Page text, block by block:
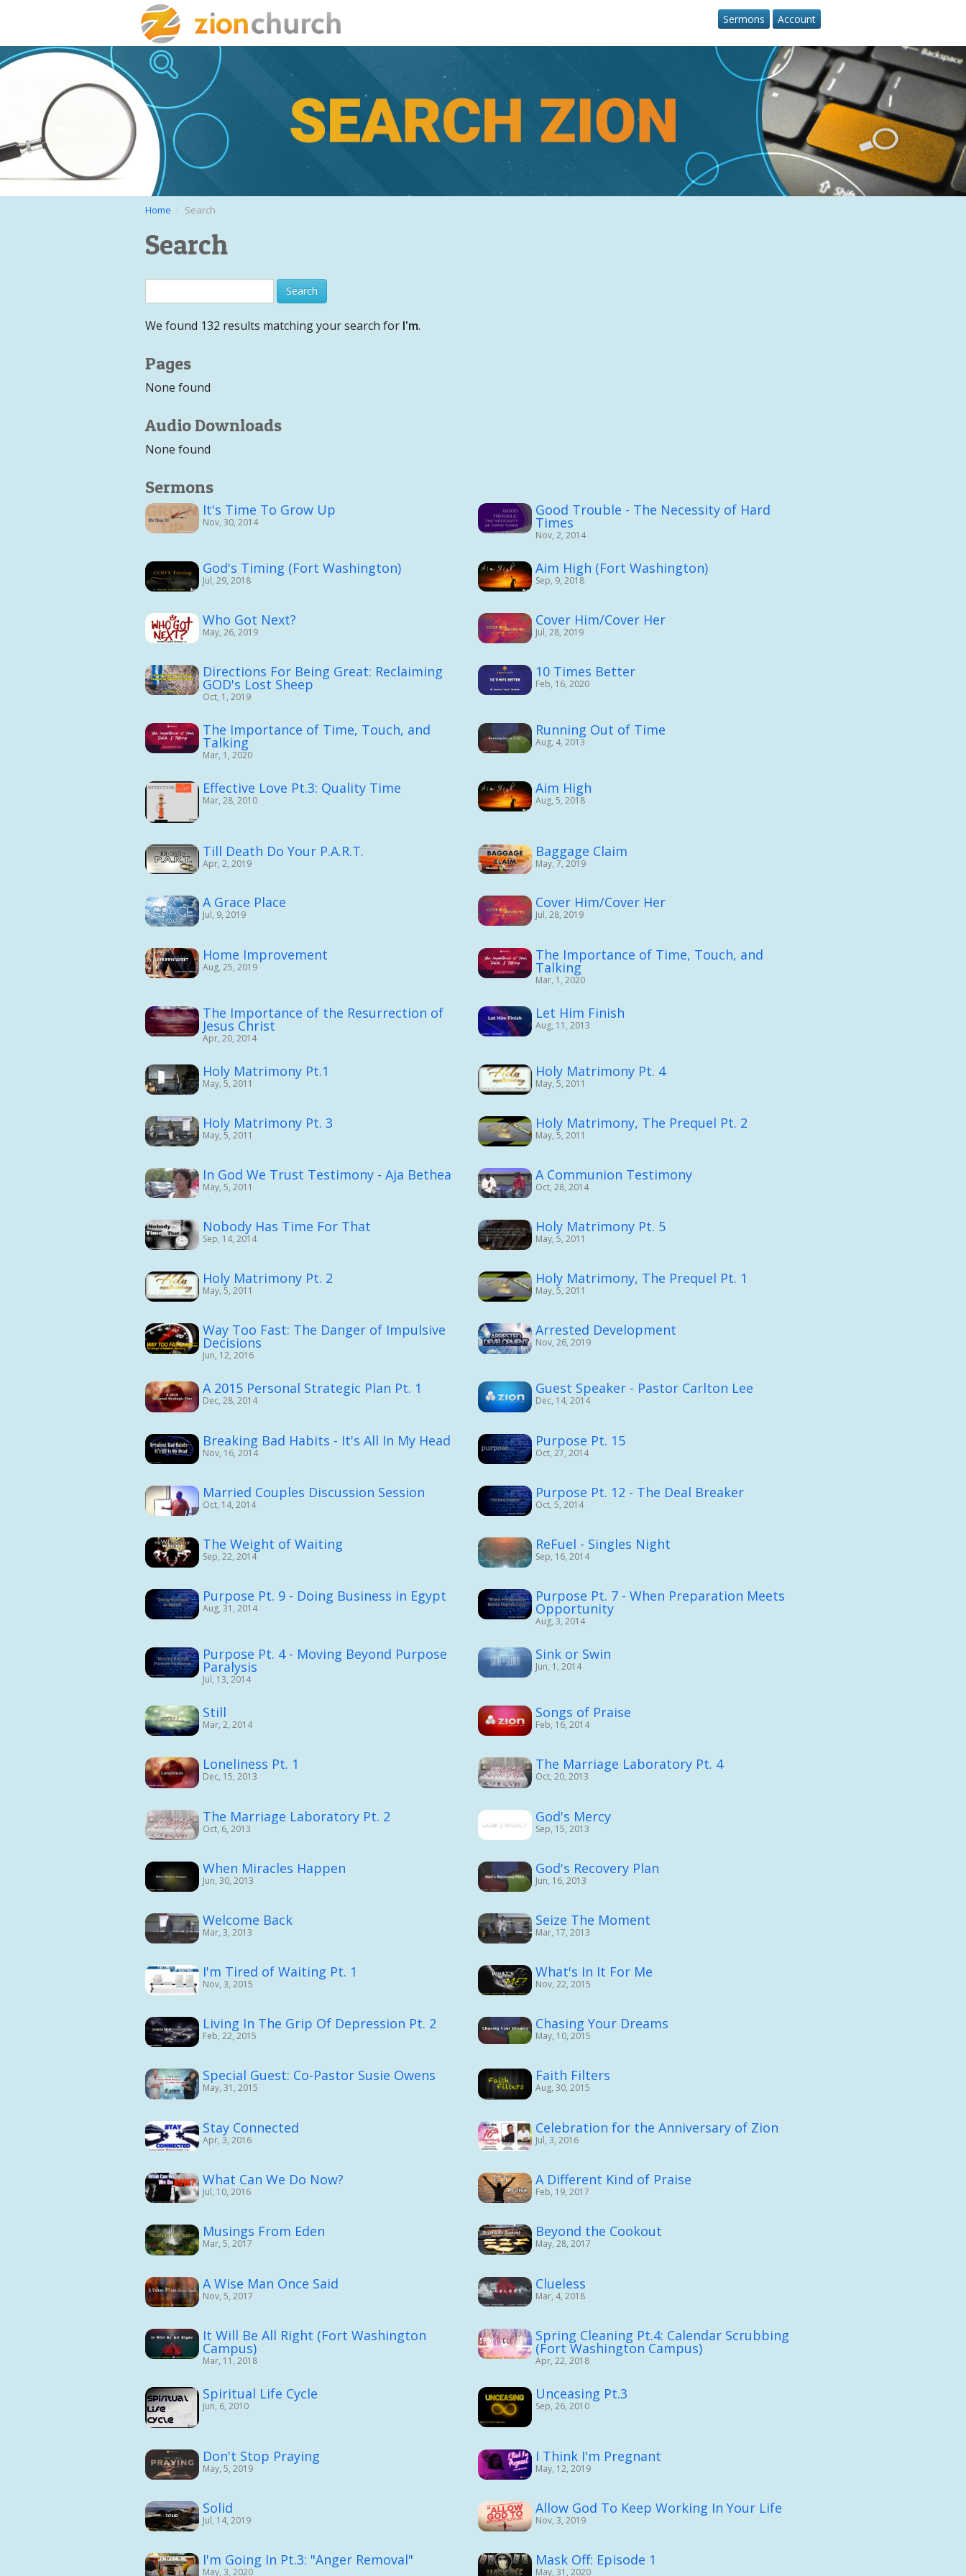
Sermons Account
Home Search
Search
We found 132 results matching your search for I'm.
Pages
None found
Audio Downloads
None found
Sermons
It's Time To Grow Up
Nov, 30, 2014
Good Trouble - The Necessity of Hard
Times
Nov, 2, 2014
God's Timing (Fort Washington)
Jul, 29, 2018
Aim High (Fort Washington)
Sep, 9, 2018
Who Got Next?
May, 26, 2019
Cover Him/Cover Her
Jul, 28, 2019
Directions For Being Great: Reclaiming
GOD's Lost Sheep
Oct, 1, 2019
10 Times Better
Feb, 16, 2020
The Importance of Time, Touch, and
Talking
Mar, 1, 2020
Running Out of Time
Aug, 4, 2013
Effective Love Pt.3: Quality Time
Mar, 28, 2010
Aim High
Aug, 5, 2018
Till Death Do Your P.A.R.T.
Apr, 2, 2019
Baggage Claim
May, 7, 2019
A Grace Place
Jul, 9, 2019
Cover Him/Cover Her
Jul, 28, 2019
Home Improvement
Aug, 25, 2019
The Importance of Time, Touch, and
Talking
Mar, 1, 2020
The Importance of the Resurrection of
Jesus Christ
Apr, 20, 2014
Let Him Finish
Aug, 11, 2013
Holy Matrimony Pt.1
May, 5, 2011
Holy Matrimony Pt. 4
May, 5, 2011
Holy Matrimony Pt. 3
May, 5, 2011
Holy Matrimony, The Prequel Pt. 2
May, 5, 2011
In God We Trust Testimony - Aja Bethea
May, 5, 2011
A Communion Testimony
Oct, 28, 2014
Nobody Has Time For That
Sep, 14, 2014
Holy Matrimony Pt. 5
May, 5, 2011
Holy Matrimony Pt. 2
May, 5, 2011
Holy Matrimony, The Prequel Pt. 1
May, 5, 2011
Way Too Fast: The Danger of Impulsive
Decisions
Jun, 12, 2016
Arrested Development
Nov, 26, 2019
A 2015 Personal Strategic Plan Pt. 1
Dec, 28, 2014
Guest Speaker - Pastor Carlton Lee
Dec, 14, 2014
Breaking Bad Habits - It's All In My Head
Nov, 16, 2014
Purpose Pt. 15
Oct, 27, 2014
Married Couples Discussion Session
Oct, 14, 2014
Purpose Pt. 12 - The Deal Breaker
Oct, 5, 2014
The Weight of Waiting
Sep, 22, 2014
ReFuel - Singles Night
Sep, 16, 2014
Purpose Pt. 9 - Doing Business in Egypt
Aug, 31, 2014
Purpose Pt. 7 - When Preparation Meets
Opportunity
Aug, 3, 2014
Purpose Pt. 4 - Moving Beyond Purpose
Paralysis
Jul, 13, 2014
Sink or Swin
Jun, 1, 2014
Still
Mar, 2, 2014
Songs of Praise
Feb, 16, 2014
Loneliness Pt. 1
Dec, 15, 2013
The Marriage Laboratory Pt. 4
Oct, 20, 2013
The Marriage Laboratory Pt. 2
Oct, 6, 2013
God's Mercy
Sep, 15, 2013
When Miracles Happen
Jun, 30, 2013
God's Recovery Plan
Jun, 16, 2013
Welcome Back
Mar, 3, 2013
Seize The Moment
Mar, 17, 2013
I'm Tired of Waiting Pt. 1
Nov, 3, 2015
What's In It For Me
Nov, 22, 2015
Living In The Grip Of Depression Pt. 2
Feb, 22, 2015
Chasing Your Dreams
May, 10, 2015
Special Guest: Co-Pastor Susie Owens
May, 31, 2015
Faith Filters
Aug, 30, 2015
Stay Connected
Apr, 3, 2016
Celebration for the Anniversary of Zion
Jul, 3, 2016
What Can We Do Now?
Jul, 10, 2016
A Different Kind of Praise
Feb, 19, 2017
Musings From Eden
Mar, 5, 2017
Beyond the Cookout
May, 28, 2017
A Wise Man Once Said
Nov, 5, 2017
Clueless
Mar, 4, 2018
It Will Be All Right (Fort Washington
Campus)
Mar, 11, 2018
Spring Cleaning Pt.4: Calendar Scrubbing
(Fort Washington Campus)
Apr, 22, 2018
Spiritual Life Cycle
Jun, 6, 2010
Unceasing Pt.3
Sep, 26, 2010
Don't Stop Praying
May, 5, 2019
I Think I'm Pregnant
May, 12, 2019
Solid
Jul, 14, 2019
Allow God To Keep Working In Your Life
Nov, 3, 2019
I'm Going In Pt.3: "Anger Removal"
May, 3, 2020
Mask Off: Episode 1
May, 31, 2020